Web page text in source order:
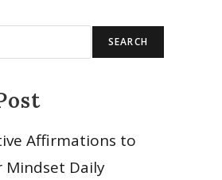
SEARCH
Affirmations to
Mindset Daily